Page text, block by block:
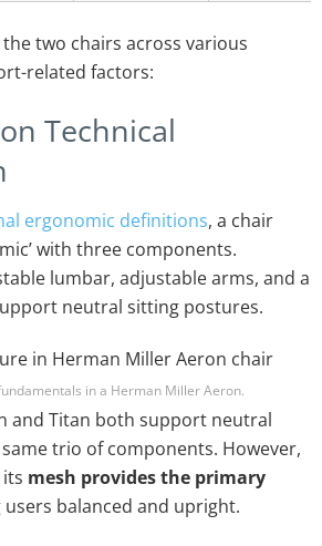
two chairs across various
related factors:
Technical
ergonomic definitions, a chair
with three components.
lumbar, adjustable arms, and a
neutral sitting postures.
in a Herman Miller Aeron.
and Titan both support neutral
trio of components. However,
its mesh provides the primary
users balanced and upright.